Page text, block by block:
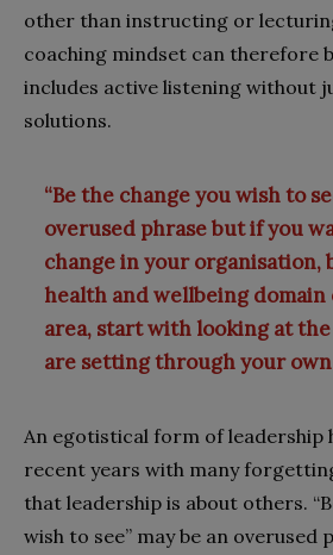
other than instructing or
coaching mindset can therefore
includes active listening without
solutions.
“Be the change you wish to
overused phrase but if you
change in your organisation,
health and wellbeing
area, start with looking at
are setting through your
An egotistical form of leadership
recent years with many
that leadership is about others.
wish to see” may be an overused